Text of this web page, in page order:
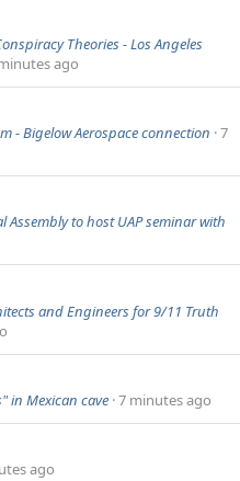
Theories - Los Angeles
ago
- Bigelow Aerospace connection 7
Assembly to host UAP seminar with
and Engineers for 9/11 Truth
in Mexican cave 7 minutes ago
ago